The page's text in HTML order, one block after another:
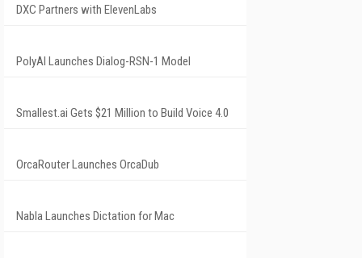
DXC Partners with ElevenLabs
PolyAI Launches Dialog-RSN-1 Model
Smallest.ai Gets $21 Million to Build Voice 4.0
OrcaRouter Launches OrcaDub
Nabla Launches Dictation for Mac